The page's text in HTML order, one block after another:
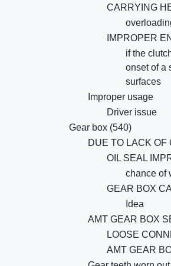
CARRYING
IMPROPER
if the
onset of a
surfaces
Improper usage
Driver issue
Gear box (540)
DUE TO LACK OF
OIL SEAL
chance of
GEAR BOX
Idea
AMT GEAR BOX
LOOSE
AMT GEAR